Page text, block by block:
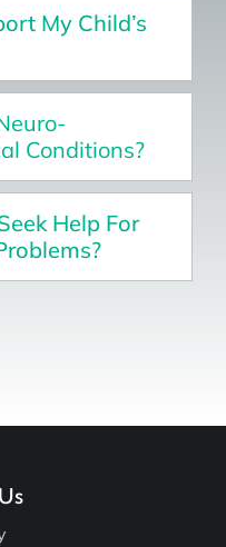
My Child’s
Conditions?
Help For